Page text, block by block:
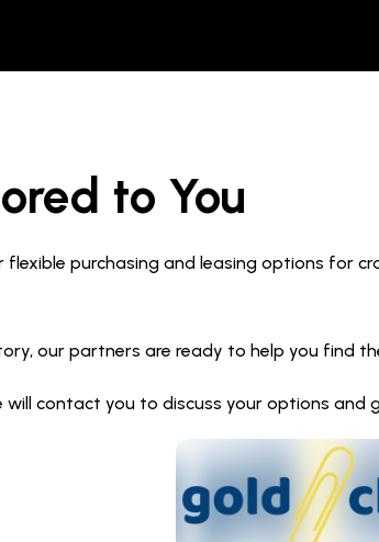
to You
purchasing and leasing options for
our partners are ready to help you find
contact you to discuss your options and